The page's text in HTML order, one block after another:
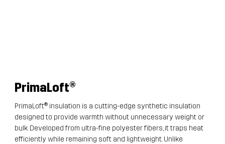
PrimaLoft®
PrimaLoft® insulation is a cutting-edge synthetic insulation
designed to provide warmth without unnecessary weight or
bulk. Developed from ultra-fine polyester fibers, it traps heat
efficiently while remaining soft and lightweight. Unlike